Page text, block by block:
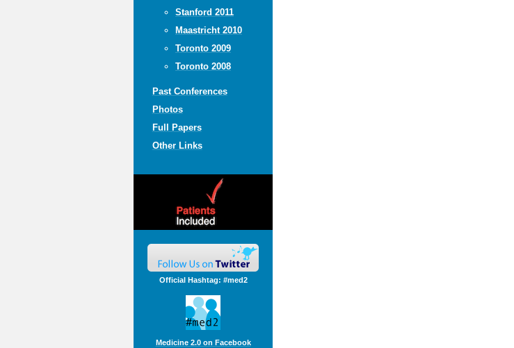
Stanford 2011
Maastricht 2010
Toronto 2009
Toronto 2008
Past Conferences
Photos
Full Papers
Other Links
Official Hashtag: #med2
Medicine 2.0 on Facebook